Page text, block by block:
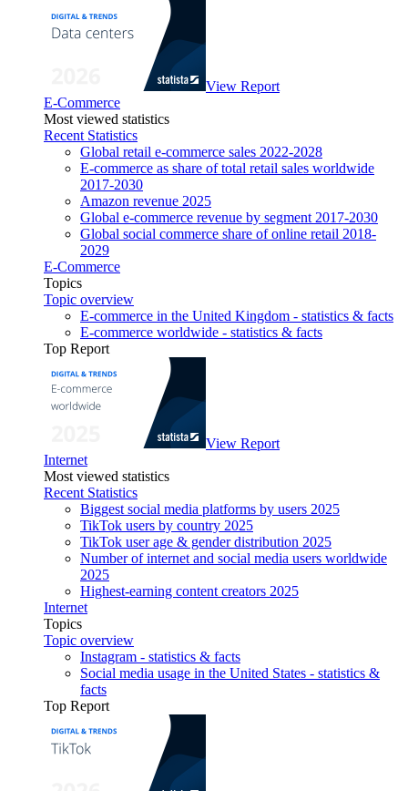
View Report
E-Commerce
Most viewed statistics
Recent Statistics
Global retail e-commerce sales 2022-2028
E-commerce as share of total retail sales worldwide
2017-2030
Amazon revenue 2025
Global e-commerce revenue by segment 2017-2030
Global social commerce share of online retail 2018-
2029
E-Commerce
Topics
Topic overview
E-commerce in the United Kingdom - statistics & facts
E-commerce worldwide - statistics & facts
Top Report
View Report
Internet
Most viewed statistics
Recent Statistics
Biggest social media platforms by users 2025
TikTok users by country 2025
TikTok user age & gender distribution 2025
Number of internet and social media users worldwide
2025
Highest-earning content creators 2025
Internet
Topics
Topic overview
Instagram - statistics & facts
Social media usage in the United States - statistics &
facts
Top Report